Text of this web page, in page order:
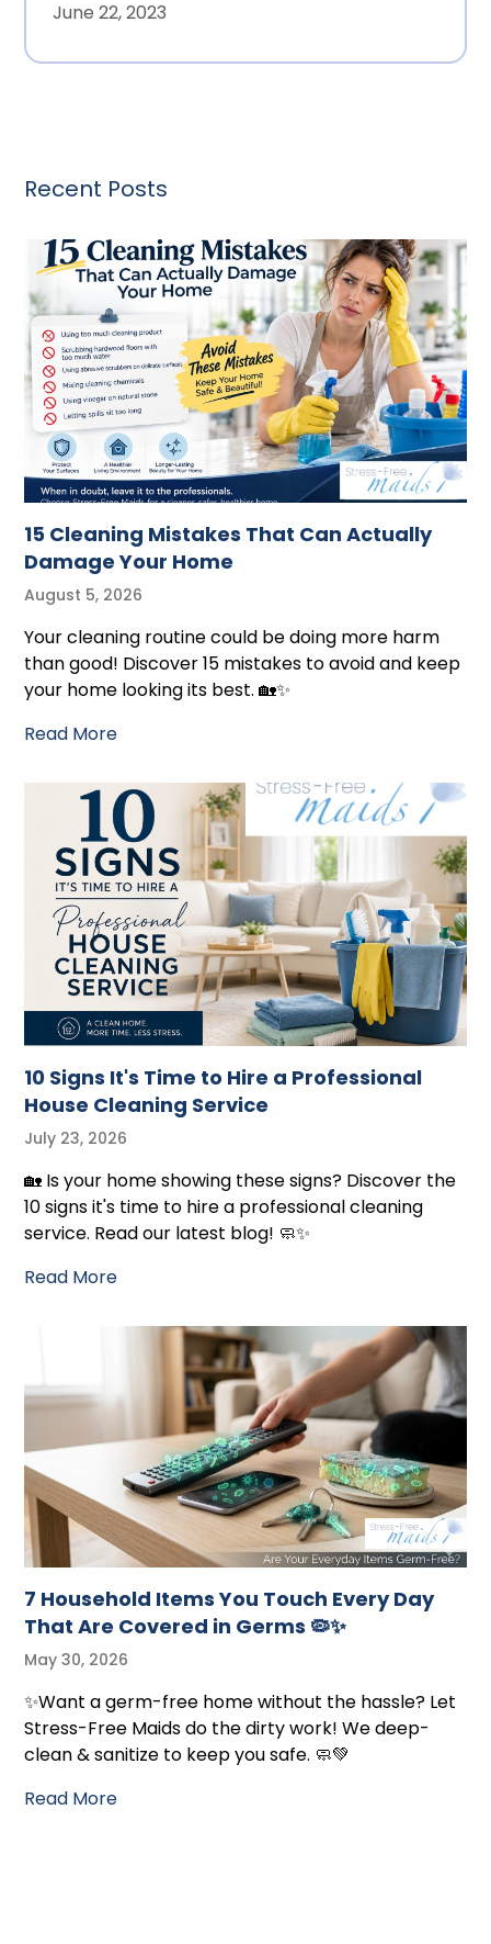
June 22, 2023
Recent Posts
15 Cleaning Mistakes That Can Actually
Damage Your Home
August 5, 2026
Your cleaning routine could be doing more harm
than good! Discover 15 mistakes to avoid and keep
your home looking its best. 🏡✨
Read More
10 Signs It's Time to Hire a Professional
House Cleaning Service
July 23, 2026
🏡 Is your home showing these signs? Discover the
10 signs it's time to hire a professional cleaning
service. Read our latest blog! 🧼✨
Read More
7 Household Items You Touch Every Day
That Are Covered in Germs 🦠✨
May 30, 2026
✨Want a germ-free home without the hassle? Let
Stress-Free Maids do the dirty work! We deep-
clean & sanitize to keep you safe. 🧼💚
Read More